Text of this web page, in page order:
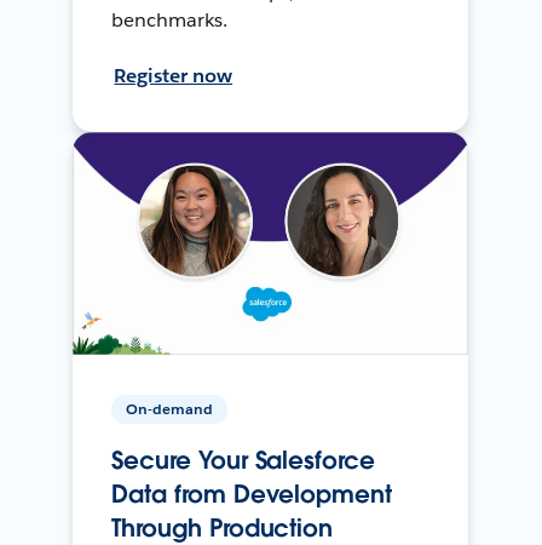
benchmarks.
Register now
On-demand
Secure Your Salesforce
Data from Development
Through Production